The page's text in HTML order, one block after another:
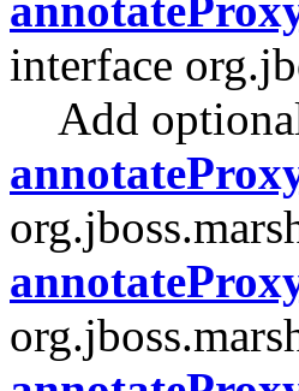
interface
Add